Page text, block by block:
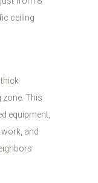
ceiling
zone. This
equipment,
and